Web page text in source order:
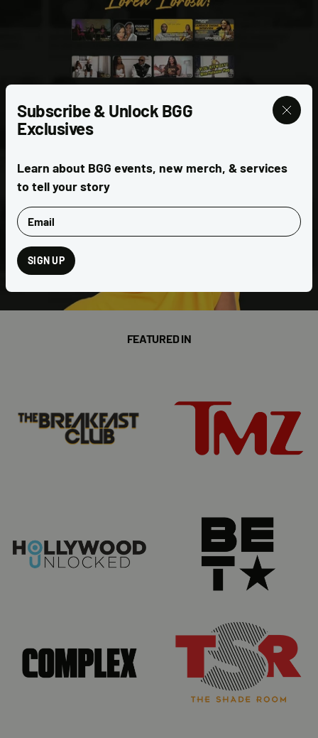
FEATURED IN
Subscribe & Unlock BGG
Exclusives
Learn about BGG events, new merch, & services
to tell your story
Email
SIGN UP